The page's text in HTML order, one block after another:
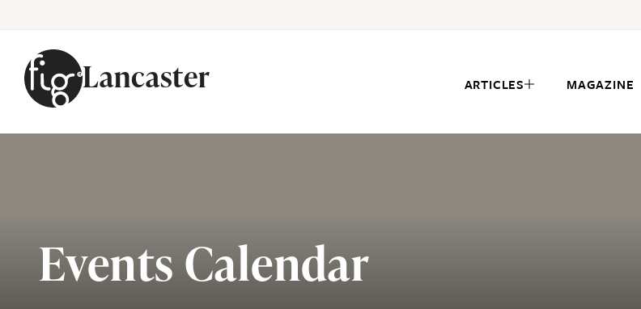
Lancaster ARTICLES MAGAZINE
Events Calendar